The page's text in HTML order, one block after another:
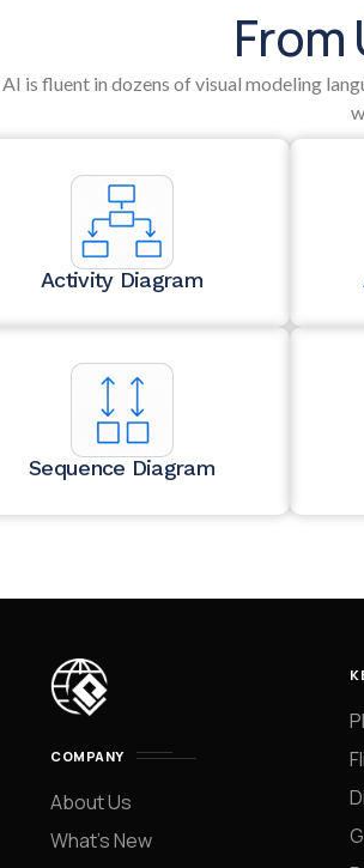
From
is fluent in dozens of visual modeling
Activity Diagram
Sequence Diagram
COMPANY
About Us
What’s New